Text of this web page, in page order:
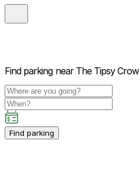
Find parking near The Tipsy Crow
Find parking